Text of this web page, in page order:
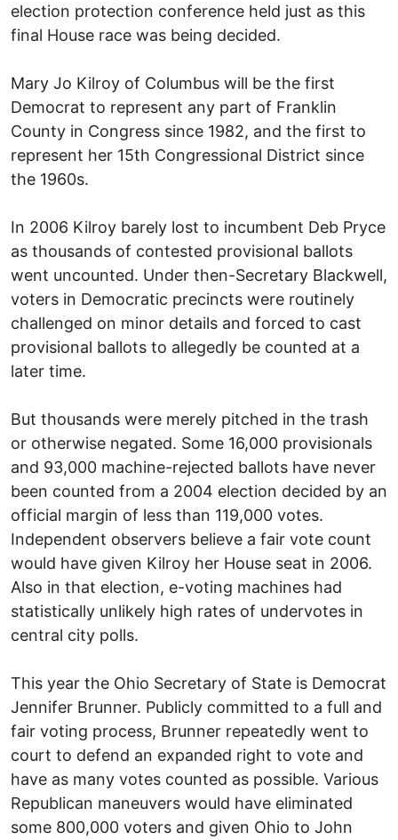
election protection conference held just as this
final House race was being decided.
Mary Jo Kilroy of Columbus will be the first
Democrat to represent any part of Franklin
County in Congress since 1982, and the first to
represent her 15th Congressional District since
the 1960s.
In 2006 Kilroy barely lost to incumbent Deb Pryce
as thousands of contested provisional ballots
went uncounted. Under then-Secretary Blackwell,
voters in Democratic precincts were routinely
challenged on minor details and forced to cast
provisional ballots to allegedly be counted at a
later time.
But thousands were merely pitched in the trash
or otherwise negated. Some 16,000 provisionals
and 93,000 machine-rejected ballots have never
been counted from a 2004 election decided by an
official margin of less than 119,000 votes.
Independent observers believe a fair vote count
would have given Kilroy her House seat in 2006.
Also in that election, e-voting machines had
statistically unlikely high rates of undervotes in
central city polls.
This year the Ohio Secretary of State is Democrat
Jennifer Brunner. Publicly committed to a full and
fair voting process, Brunner repeatedly went to
court to defend an expanded right to vote and
have as many votes counted as possible. Various
Republican maneuvers would have eliminated
some 800,000 voters and given Ohio to John